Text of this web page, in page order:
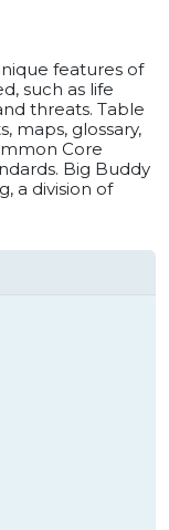
features of
such as life
threats. Table
maps, glossary,
Core
Big Buddy
a division of